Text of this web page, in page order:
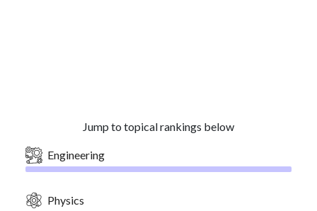
Jump to topical rankings below
Engineering
Physics